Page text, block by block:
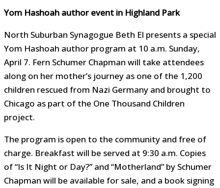
Yom Hashoah author event in Highland Park
North Suburban Synagogue Beth El presents a special
Yom Hashoah author program at 10 a.m. Sunday,
April 7. Fern Schumer Chapman will take attendees
along on her mother’s journey as one of the 1,200
children rescued from Nazi Germany and brought to
Chicago as part of the One Thousand Children
project.
The program is open to the community and free of
charge. Breakfast will be served at 9:30 a.m. Copies
of “Is It Night or Day?” and “Motherland” by Schumer
Chapman will be available for sale, and a book signing